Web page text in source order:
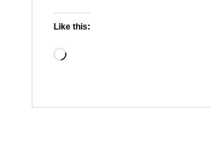
Like this:
Loading…